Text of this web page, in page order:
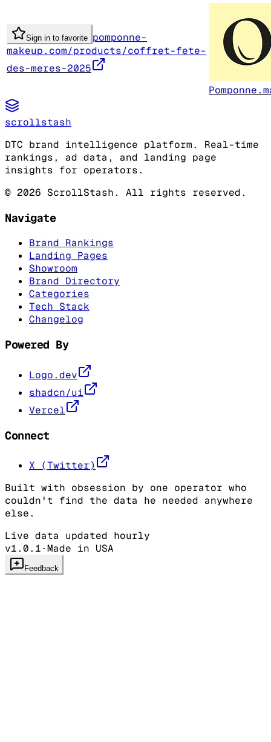
Sign in to favorite pomponne-
makeup.com/products/coffret-fete-
des-meres-2025
scrollstash
DTC brand intelligence platform. Real-time
rankings, ad data, and landing page
insights for operators.
© 2026 ScrollStash. All rights reserved.
Navigate
Brand Rankings
Landing Pages
Showroom
Brand Directory
Categories
Tech Stack
Changelog
Powered By
Logo.dev
shadcn/ui
Vercel
Connect
X (Twitter)
Built with obsession by one operator who
couldn't find the data he needed anywhere
else.
Live data updated hourly
v1.0.1·Made in USA
Feedback